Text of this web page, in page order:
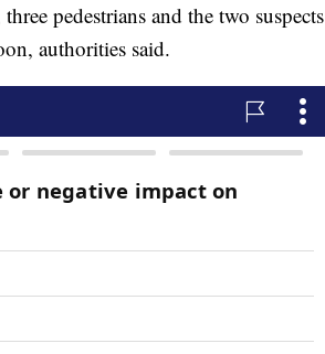
pedestrians and the two suspects
authorities said.